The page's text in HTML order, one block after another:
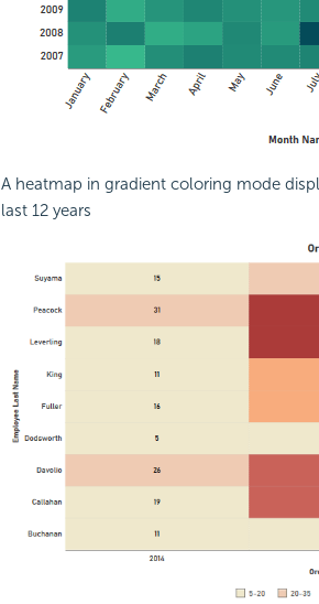
A heatmap in gradient coloring mode
last 12 years